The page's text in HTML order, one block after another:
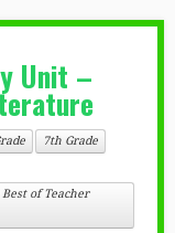
Unit –
7th Grade
Best of Teacher